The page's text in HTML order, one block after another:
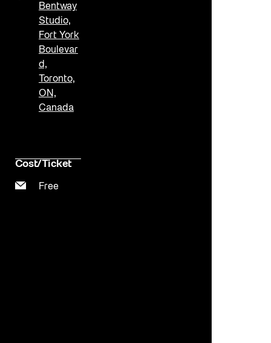
Bentway
Studio,
Fort York
Boulevar
d,
Toronto,
ON,
Canada
Cost/Ticket
Free